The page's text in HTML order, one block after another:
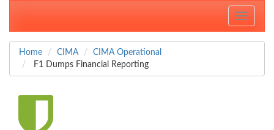
Toggle
Home CIMA
CIMA Operational
F1 Dumps Financial Reporting